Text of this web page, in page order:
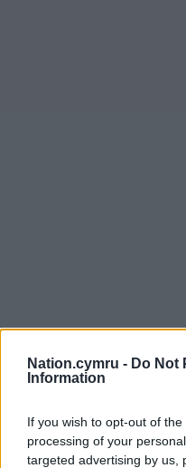
Nation.cymru - Do Not
Information
If you wish to opt-out of
processing of your
targeted advertising by us,